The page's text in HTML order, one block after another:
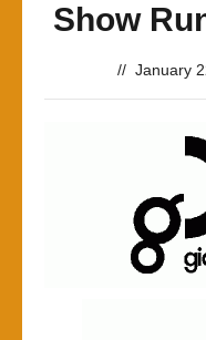
Show
// January